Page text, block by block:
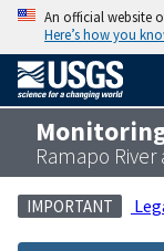
An official website
Here’s how you
Ramapo River
IMPORTANT